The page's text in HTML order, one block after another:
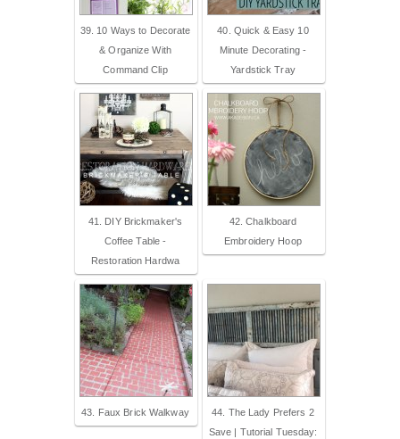
39. 10 Ways to Decorate
& Organize With
Command Clip
40. Quick & Easy 10
Minute Decorating -
Yardstick Tray
41. DIY Brickmaker's
Coffee Table -
Restoration Hardwa
42. Chalkboard
Embroidery Hoop
43. Faux Brick Walkway
44. The Lady Prefers 2
Save | Tutorial Tuesday: